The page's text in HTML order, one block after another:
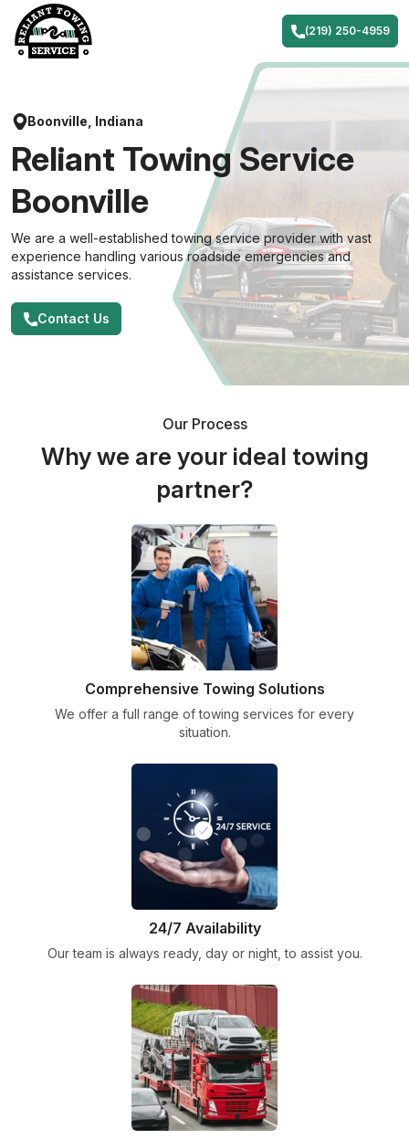
content
(219) 250-4959
Boonville, Indiana
Reliant Towing Service
Boonville
We are a well-established towing service provider with vast
experience handling various roadside emergencies and
assistance services.
Contact Us
Our Process
Why we are your ideal towing
partner?
Comprehensive Towing Solutions
We offer a full range of towing services for every
situation.
24/7 Availability
Our team is always ready, day or night, to assist you.